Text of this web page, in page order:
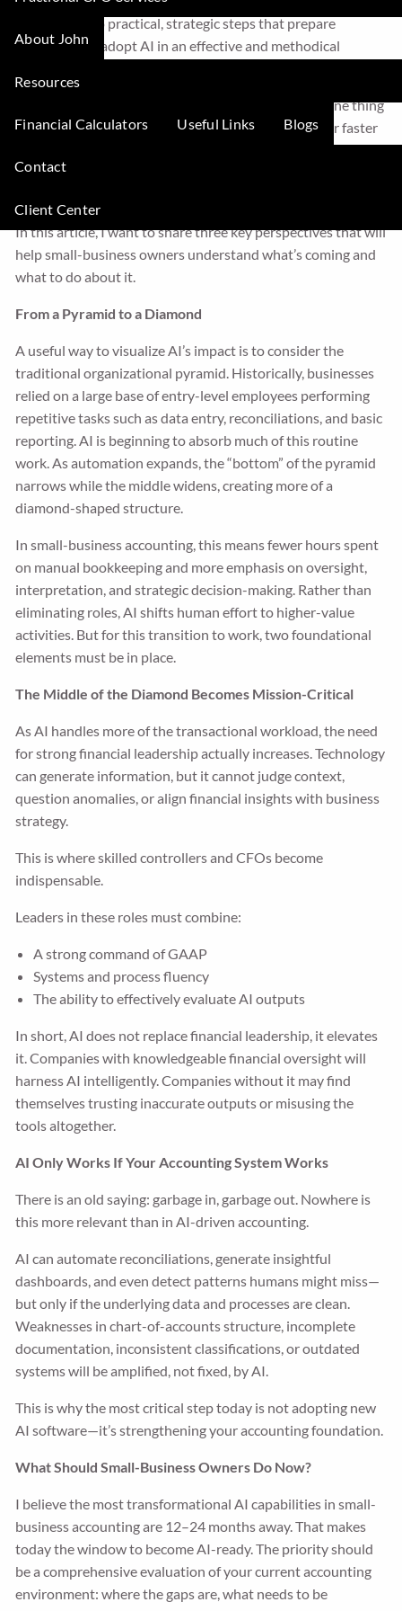
About John
Resources
Financial Calculators Useful Links Blogs
Contact
Client Center
around AI into practical, strategic steps that prepare
companies to adopt AI in an effective and methodical
While no one can predict the future with certainty, one thing
is clear: AI is reshaping small-business accounting far faster
than most leaders realize. Those who prepare now will gain a
major advantage. Those who delay will find themselves
In this article, I want to share three key perspectives that will
help small-business owners understand what’s coming and
what to do about it.
From a Pyramid to a Diamond
A useful way to visualize AI’s impact is to consider the
traditional organizational pyramid. Historically, businesses
relied on a large base of entry-level employees performing
repetitive tasks such as data entry, reconciliations, and basic
reporting. AI is beginning to absorb much of this routine
work. As automation expands, the “bottom” of the pyramid
narrows while the middle widens, creating more of a
diamond-shaped structure.
In small-business accounting, this means fewer hours spent
on manual bookkeeping and more emphasis on oversight,
interpretation, and strategic decision-making. Rather than
eliminating roles, AI shifts human effort to higher-value
activities. But for this transition to work, two foundational
elements must be in place.
The Middle of the Diamond Becomes Mission-Critical
As AI handles more of the transactional workload, the need
for strong financial leadership actually increases. Technology
can generate information, but it cannot judge context,
question anomalies, or align financial insights with business
strategy.
This is where skilled controllers and CFOs become
indispensable.
Leaders in these roles must combine:
A strong command of GAAP
Systems and process fluency
The ability to effectively evaluate AI outputs
In short, AI does not replace financial leadership, it elevates
it. Companies with knowledgeable financial oversight will
harness AI intelligently. Companies without it may find
themselves trusting inaccurate outputs or misusing the
tools altogether.
AI Only Works If Your Accounting System Works
There is an old saying: garbage in, garbage out. Nowhere is
this more relevant than in AI-driven accounting.
AI can automate reconciliations, generate insightful
dashboards, and even detect patterns humans might miss—
but only if the underlying data and processes are clean.
Weaknesses in chart-of-accounts structure, incomplete
documentation, inconsistent classifications, or outdated
systems will be amplified, not fixed, by AI.
This is why the most critical step today is not adopting new
AI software—it’s strengthening your accounting foundation.
What Should Small-Business Owners Do Now?
I believe the most transformational AI capabilities in small-
business accounting are 12–24 months away. That makes
today the window to become AI-ready. The priority should
be a comprehensive evaluation of your current accounting
environment: where the gaps are, what needs to be